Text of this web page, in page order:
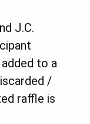
J.C.
to a
/
raffle is